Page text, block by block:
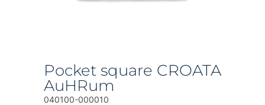
Pocket square CROATA
AuHRum
040100-000010